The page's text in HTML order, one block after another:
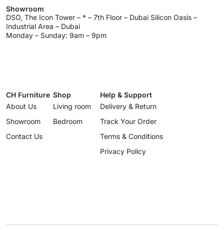
Showroom
DSO, The Icon Tower – * – 7th Floor – Dubai Silicon Oasis –
Industrial Area – Dubai
Monday – Sunday: 9am – 9pm
CH Furniture
About Us
Showroom
Contact Us
Shop
Living room
Bedroom
Help & Support
Delivery & Return
Track Your Order
Terms & Conditions
Privacy Policy